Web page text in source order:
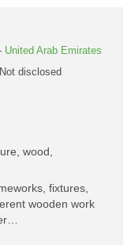
United Arab Emirates
Not disclosed
wood,
fixtures,
wooden work